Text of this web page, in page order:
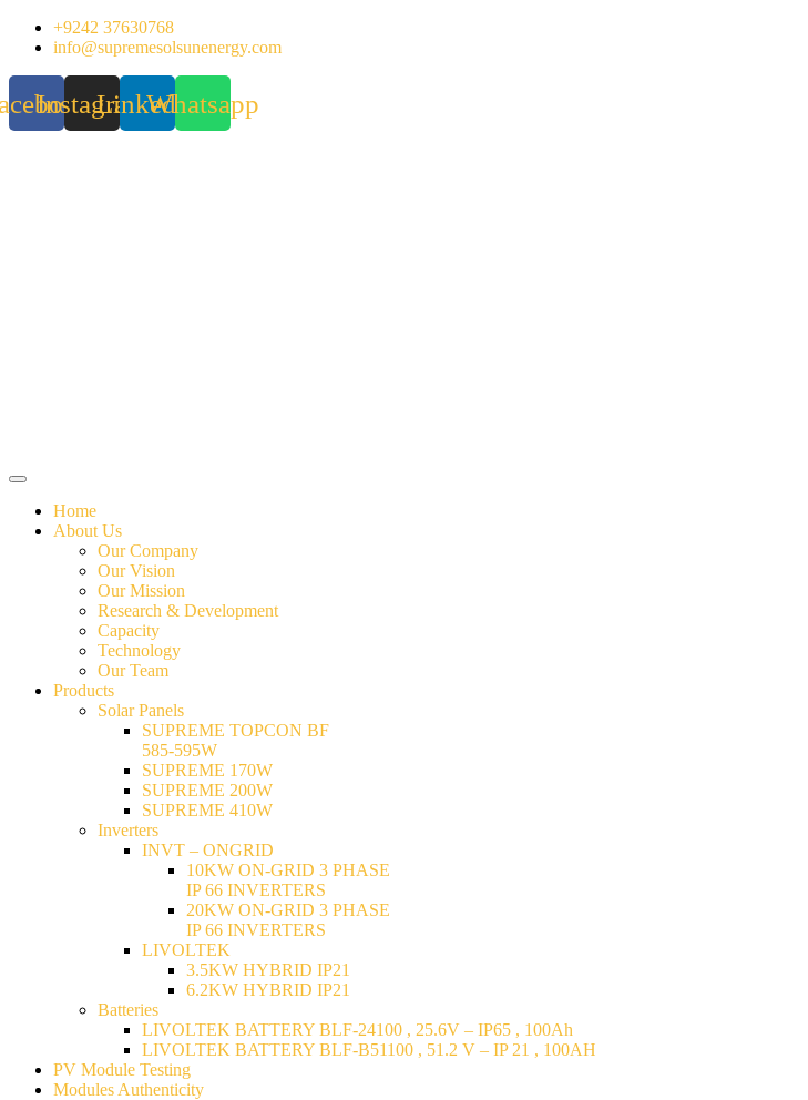
Skip
+9242 37630768
info@supremesolsunenergy.com
InstagramLinkedinWhatsapp
Home
About Us
Our Company
Our Vision
Our Mission
Research & Development
Capacity
Technology
Our Team
Products
Solar Panels
SUPREME TOPCON BF
585-595W
SUPREME 170W
SUPREME 200W
SUPREME 410W
Inverters
INVT – ONGRID
10KW ON-GRID 3 PHASE
IP 66 INVERTERS
20KW ON-GRID 3 PHASE
IP 66 INVERTERS
LIVOLTEK
3.5KW HYBRID IP21
6.2KW HYBRID IP21
Batteries
LIVOLTEK BATTERY BLF-24100 , 25.6V – IP65 , 100Ah
LIVOLTEK BATTERY BLF-B51100 , 51.2 V – IP 21 , 100AH
PV Module Testing
Modules Authenticity